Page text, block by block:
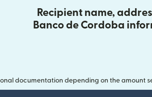
Recipient name,
Banco de Cordoba
documentation depending on the amount